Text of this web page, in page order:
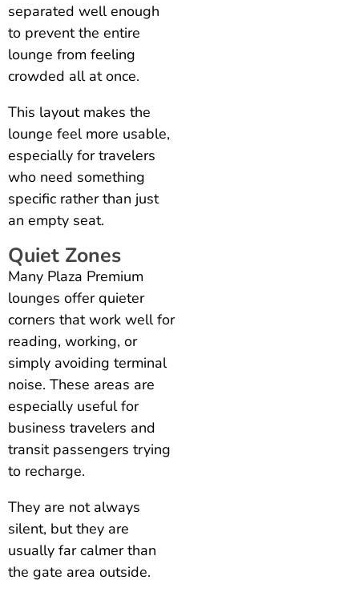
separated well enough
to prevent the entire
lounge from feeling
crowded all at once.
This layout makes the
lounge feel more usable,
especially for travelers
who need something
specific rather than just
an empty seat.
Quiet Zones
Many Plaza Premium
lounges offer quieter
corners that work well for
reading, working, or
simply avoiding terminal
noise. These areas are
especially useful for
business travelers and
transit passengers trying
to recharge.
They are not always
silent, but they are
usually far calmer than
the gate area outside.